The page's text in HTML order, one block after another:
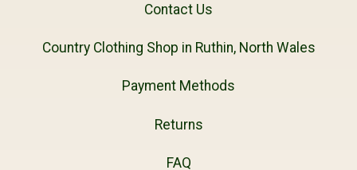
Contact Us
Country Clothing Shop in Ruthin, North Wales
Payment Methods
Returns
FAQ